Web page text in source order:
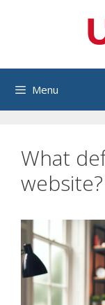
Menu
What
website?